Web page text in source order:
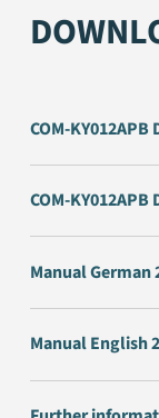
COM-
COM-
Manual German
Manual English